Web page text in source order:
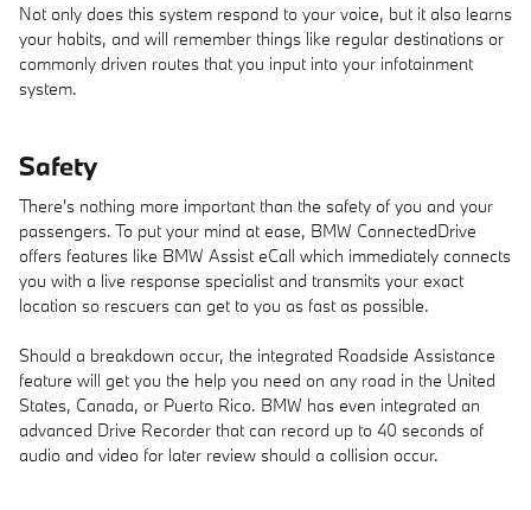
Not only does this system respond to your voice, but it also learns
your habits, and will remember things like regular destinations or
commonly driven routes that you input into your infotainment
system.
Safety
There's nothing more important than the safety of you and your
passengers. To put your mind at ease, BMW ConnectedDrive
offers features like BMW Assist eCall which immediately connects
you with a live response specialist and transmits your exact
location so rescuers can get to you as fast as possible.
Should a breakdown occur, the integrated Roadside Assistance
feature will get you the help you need on any road in the United
States, Canada, or Puerto Rico. BMW has even integrated an
advanced Drive Recorder that can record up to 40 seconds of
audio and video for later review should a collision occur.